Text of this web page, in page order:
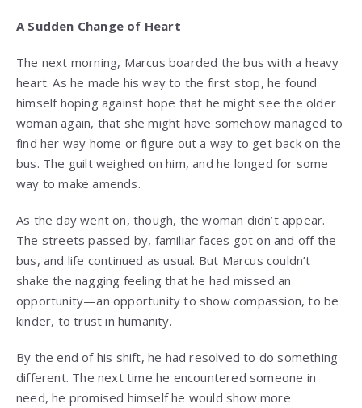
A Sudden Change of Heart
The next morning, Marcus boarded the bus with a heavy
heart. As he made his way to the first stop, he found
himself hoping against hope that he might see the older
woman again, that she might have somehow managed to
find her way home or figure out a way to get back on the
bus. The guilt weighed on him, and he longed for some
way to make amends.
As the day went on, though, the woman didn’t appear.
The streets passed by, familiar faces got on and off the
bus, and life continued as usual. But Marcus couldn’t
shake the nagging feeling that he had missed an
opportunity—an opportunity to show compassion, to be
kinder, to trust in humanity.
By the end of his shift, he had resolved to do something
different. The next time he encountered someone in
need, he promised himself he would show more